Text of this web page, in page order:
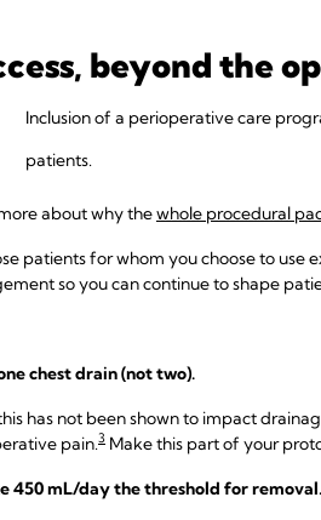
beyond the
Inclusion of a perioperative care
patients.
about why thewhole procedural
patients for whom you choose to use
so you can continue to shape
chest drain (not two).
has not been shown to impact
pain.3 Make this part of your
450 mL/day the threshold for removal.